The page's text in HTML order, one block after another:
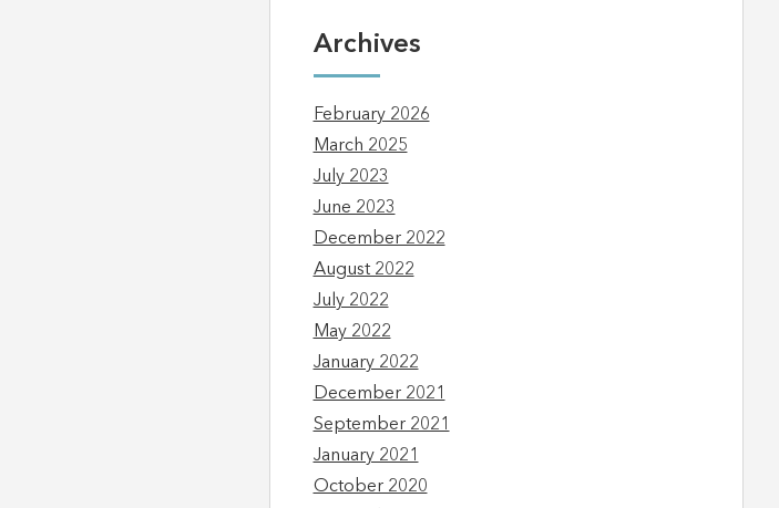
Archives
February 2026
March 2025
July 2023
June 2023
December 2022
August 2022
July 2022
May 2022
January 2022
December 2021
September 2021
January 2021
October 2020